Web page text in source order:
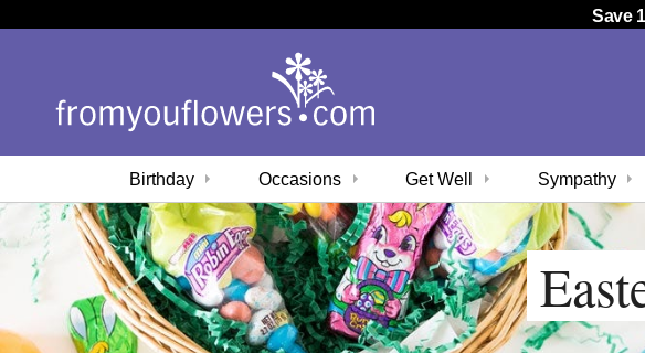
Save
Birthday Occasions Get Well Sympathy